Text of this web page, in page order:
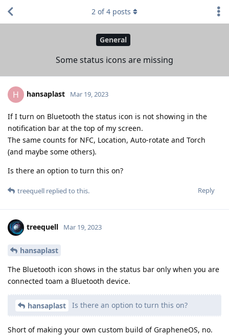
General
Some status icons are missing
2 of4 posts
H hansaplast Mar 19, 2023
If I turn on Bluetooth the status icon is not showing in the
notification bar at the top of my screen.
The same counts for NFC, Location, Auto-rotate and Torch
(and maybe some others).
Is there an option to turn this on?
Reply
treequell replied to this.
treequell Mar 19, 2023
hansaplast
The Bluetooth icon shows in the status bar only when you are
connected toam a Bluetooth device.
hansaplast Is there an option to turn this on?
Short of making your own custom build of GrapheneOS, no.